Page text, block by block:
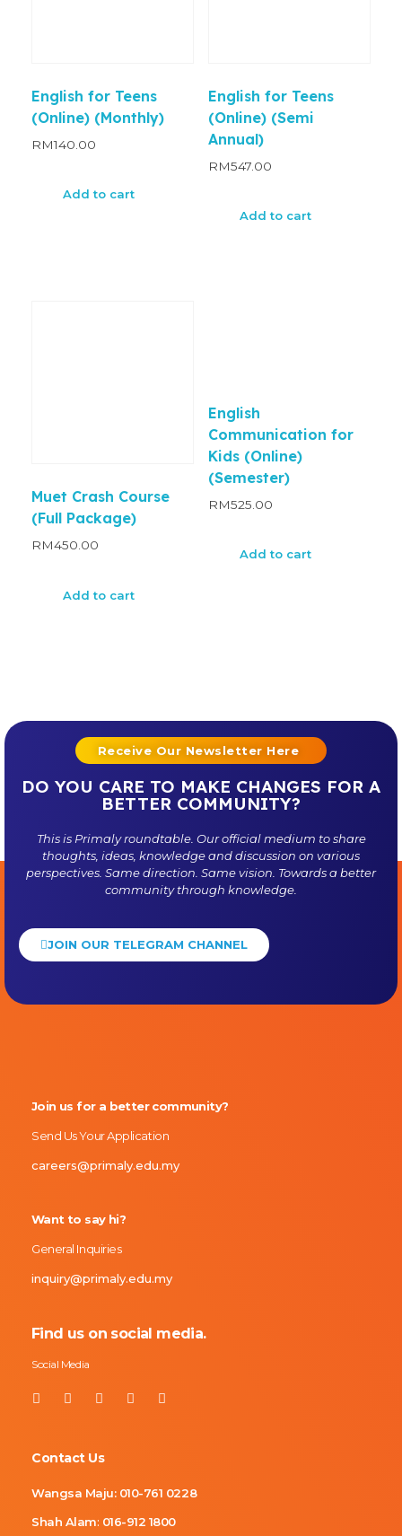
English for Teens
(Online) (Monthly)
RM140.00
Add to cart
English for Teens
(Online) (Semi
Annual)
RM547.00
Add to cart
Muet Crash Course
(Full Package)
RM450.00
Add to cart
English
Communication for
Kids (Online)
(Semester)
RM525.00
Add to cart
Receive Our Newsletter Here
DO YOU CARE TO MAKE CHANGES FOR A
BETTER COMMUNITY?
This is Primalyroundtable. Our official medium to share
thoughts, ideas, knowledge and discussion on various
perspectives. Same direction. Same vision. Towards a better
community through knowledge.
JOIN OUR TELEGRAM CHANNEL
Primaly
Join us for a better community?
Send Us Your Application
careers@primaly.edu.my
Want to say hi?
General Inquiries
inquiry@primaly.edu.my
Find us on social media.
Social Media
Contact Us
Wangsa Maju: 010-761 0228
Shah Alam: 016-912 1800